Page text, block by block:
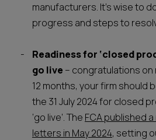
manufacturers. It’s wise to
progress and steps to
Readiness for ‘closed
go live – congratulations
12 months, your firm should
the 31 July 2024 for closed
‘go live’. The FCA published
letters in May 2024, setting